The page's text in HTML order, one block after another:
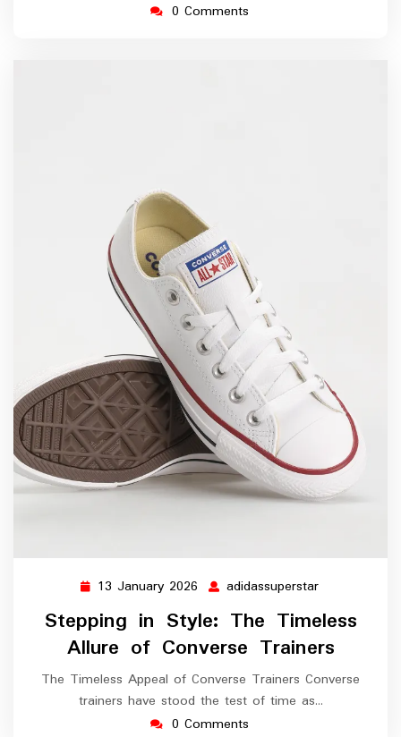
0 Comments
13 January 2026 13
January
2026
adidassuperstar
Stepping in Style: The Timeless
Allure of Converse Trainers
The Timeless Appeal of Converse Trainers Converse
trainers have stood the test of time as…
0 Comments